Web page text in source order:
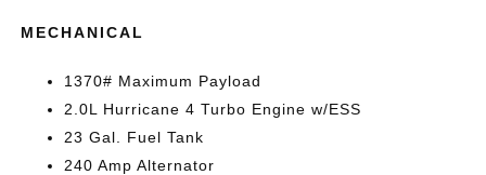
MECHANICAL
1370# Maximum Payload
2.0L Hurricane 4 Turbo Engine w/ESS
23 Gal. Fuel Tank
240 Amp Alternator